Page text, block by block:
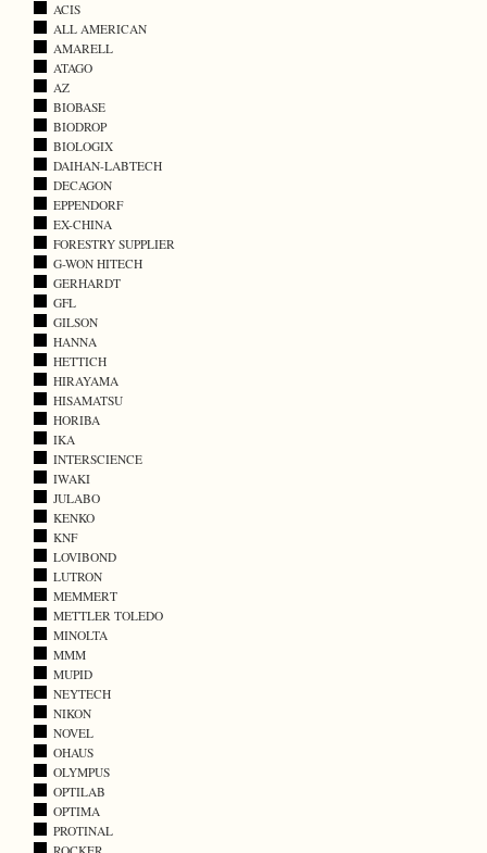
ACIS
ALL AMERICAN
AMARELL
ATAGO
AZ
BIOBASE
BIODROP
BIOLOGIX
DAIHAN-LABTECH
DECAGON
EPPENDORF
EX-CHINA
FORESTRY SUPPLIER
G-WON HITECH
GERHARDT
GFL
GILSON
HANNA
HETTICH
HIRAYAMA
HISAMATSU
HORIBA
IKA
INTERSCIENCE
IWAKI
JULABO
KENKO
KNF
LOVIBOND
LUTRON
MEMMERT
METTLER TOLEDO
MINOLTA
MMM
MUPID
NEYTECH
NIKON
NOVEL
OHAUS
OLYMPUS
OPTILAB
OPTIMA
PROTINAL